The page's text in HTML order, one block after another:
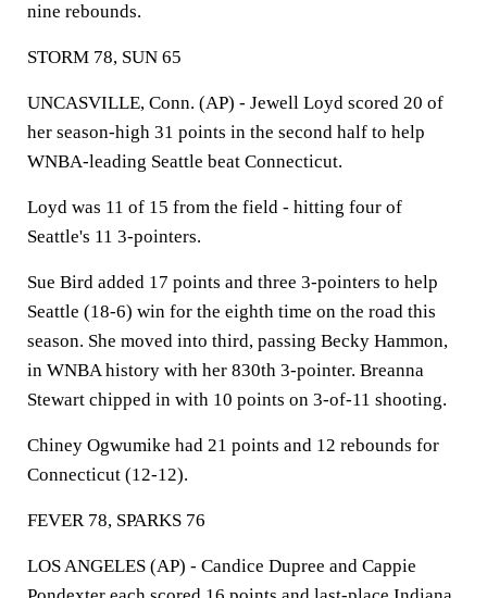
nine rebounds.
STORM 78, SUN 65
UNCASVILLE, Conn. (AP) - Jewell Loyd scored 20 of
her season-high 31 points in the second half to help
WNBA-leading Seattle beat Connecticut.
Loyd was 11 of 15 from the field - hitting four of
Seattle's 11 3-pointers.
Sue Bird added 17 points and three 3-pointers to help
Seattle (18-6) win for the eighth time on the road this
season. She moved into third, passing Becky Hammon,
in WNBA history with her 830th 3-pointer. Breanna
Stewart chipped in with 10 points on 3-of-11 shooting.
Chiney Ogwumike had 21 points and 12 rebounds for
Connecticut (12-12).
FEVER 78, SPARKS 76
LOS ANGELES (AP) - Candice Dupree and Cappie